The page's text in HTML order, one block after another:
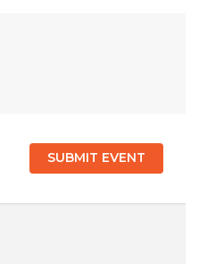
SUBMIT EVENT